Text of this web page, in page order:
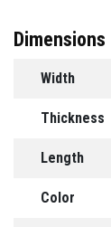
Dimensions
Width
Thickness
Length
Color